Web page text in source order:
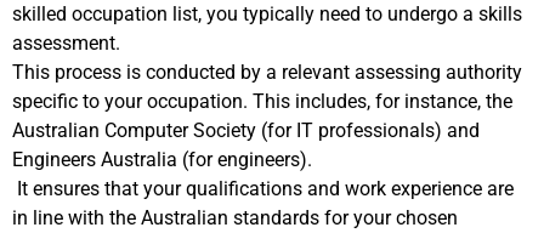
skilled occupation list, you typically need to undergo a skills
assessment.
This process is conducted by a relevant assessing authority
specific to your occupation. This includes, for instance, the
Australian Computer Society (for IT professionals) and
Engineers Australia (for engineers).
It ensures that your qualifications and work experience are
in line with the Australian standards for your chosen